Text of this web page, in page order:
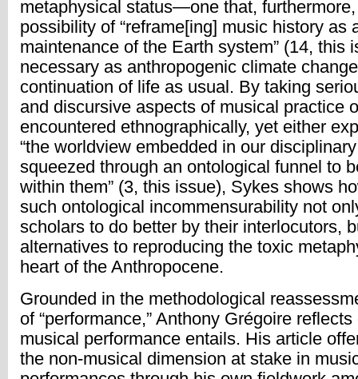
metaphysical status—one that,
possibility of “reframe[ing] music history as
maintenance of the Earth system” (14, this
necessary as anthropogenic climate
continuation of life as usual. By taking
and discursive aspects of musical practice
encountered ethnographically, yet either
“the worldview embedded in our
squeezed through an ontological funnel to
within them” (3, this issue), Sykes shows
such ontological incommensurability not
scholars to do better by their interlocutors,
alternatives to reproducing the toxic
heart of the Anthropocene.
Grounded in the methodological
of “performance,” Anthony Grégoire
musical performance entails. His article
the non-musical dimension at stake in